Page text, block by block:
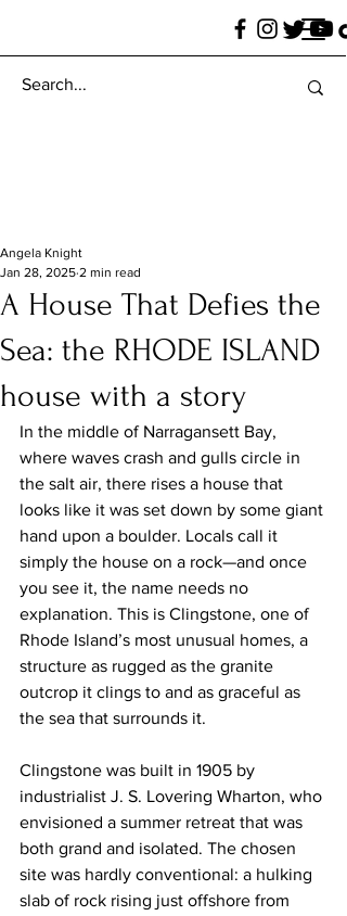
A House That Defies the
Sea: the RHODE ISLAND
house with a story
Angela Knight
Jan 28, 2025 2 min read
In the middle of Narragansett Bay,
where waves crash and gulls circle in
the salt air, there rises a house that
looks like it was set down by some giant
hand upon a boulder. Locals call it
simply the house on a rock—and once
you see it, the name needs no
explanation. This is Clingstone, one of
Rhode Island’s most unusual homes, a
structure as rugged as the granite
outcrop it clings to and as graceful as
the sea that surrounds it.
Clingstone was built in 1905 by
industrialist J. S. Lovering Wharton, who
envisioned a summer retreat that was
both grand and isolated. The chosen
site was hardly conventional: a hulking
slab of rock rising just offshore from